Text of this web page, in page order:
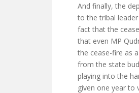
And finally, the
to the tribal
fact that the
that even MP
the cease-fire as
from the state
playing into the
given one year to